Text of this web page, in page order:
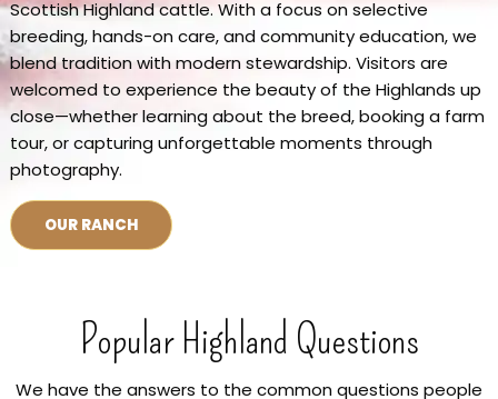
Scottish Highland cattle. With a focus on selective
breeding, hands-on care, and community education, we
blend tradition with modern stewardship. Visitors are
welcomed to experience the beauty of the Highlands up
close—whether learning about the breed, booking a farm
tour, or capturing unforgettable moments through
photography.
OUR RANCH
Popular Highland Questions
We have the answers to the common questions people